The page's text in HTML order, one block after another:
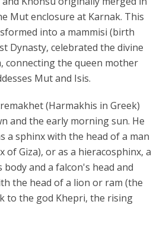
Mut enclosure at Karnak. This
into a mammisi (birth
Dynasty, celebrated the divine
connecting the queen mother
Mut and Isis.
(Harmakhis in Greek)
and the early morning sun. He
a sphinx with the head of a man
of Giza), or as a hieracosphinx, a
and a falcon's head and
the head of a lion or ram (the
to the god Khepri, the rising